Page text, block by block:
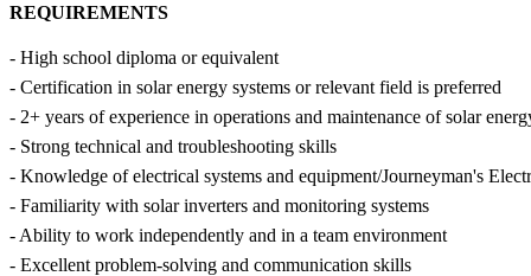
REQUIREMENTS
- High school diploma or equivalent
- Certification in solar energy systems or relevant field is preferred
- 2+ years of experience in operations and maintenance of solar
- Strong technical and troubleshooting skills
- Knowledge of electrical systems and equipment/Journeyman's
- Familiarity with solar inverters and monitoring systems
- Ability to work independently and in a team environment
- Excellent problem-solving and communication skills